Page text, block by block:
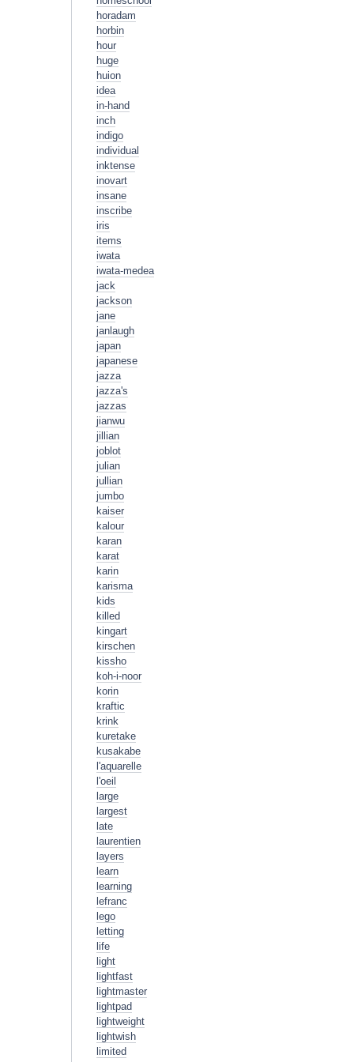
horadam
horbin
hour
huge
huion
idea
in-hand
inch
indigo
individual
inktense
inovart
insane
inscribe
iris
items
iwata
iwata-medea
jack
jackson
jane
janlaugh
japan
japanese
jazza
jazza's
jazzas
jianwu
jillian
joblot
julian
jullian
jumbo
kaiser
kalour
karan
karat
karin
karisma
kids
killed
kingart
kirschen
kissho
koh-i-noor
korin
kraftic
krink
kuretake
kusakabe
l'aquarelle
l'oeil
large
largest
late
laurentien
layers
learn
learning
lefranc
lego
letting
life
light
lightfast
lightmaster
lightpad
lightweight
lightwish
limited